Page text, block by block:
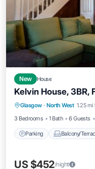
New House
Kelvin House, 3BR,
Glasgow · North West 1.25
3 Bedrooms
1 Bath 6 Guests
Parking Balcony/
Parking
Internet
US $452/night